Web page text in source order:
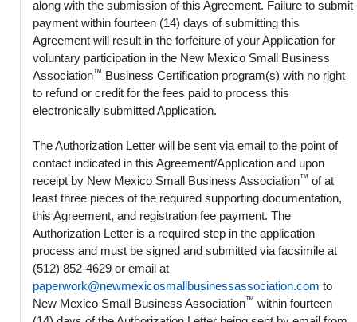
along with the submission of this Agreement. Failure to submit
payment within fourteen (14) days of submitting this
Agreement will result in the forfeiture of your Application for
voluntary participation in the New Mexico Small Business
Association™ Business Certification program(s) with no right
to refund or credit for the fees paid to process this
electronically submitted Application.
The Authorization Letter will be sent via email to the point of
contact indicated in this Agreement/Application and upon
receipt by New Mexico Small Business Association™ of at
least three pieces of the required supporting documentation,
this Agreement, and registration fee payment. The
Authorization Letter is a required step in the application
process and must be signed and submitted via facsimile at
(512) 852-4629 or email at
paperwork@newmexicosmallbusinessassociation.com to
New Mexico Small Business Association™ within fourteen